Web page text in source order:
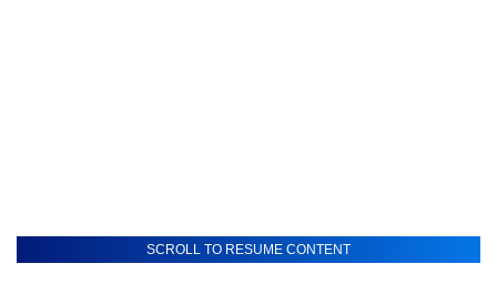
SCROLL TO RESUME CONTENT